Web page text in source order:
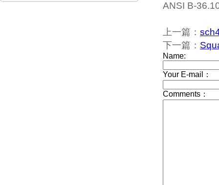
ANSI B-
上一篇：
下一篇：